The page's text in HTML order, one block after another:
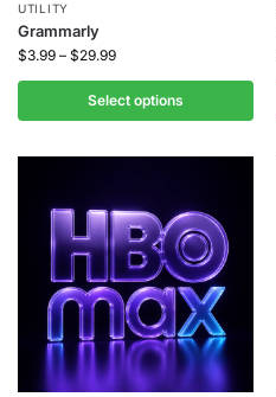
UTILITY
Grammarly
$3.99 – $29.99
Select options